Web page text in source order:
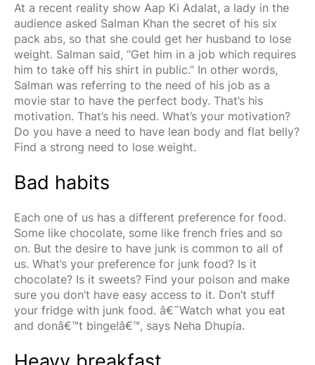
At a recent reality show Aap Ki Adalat, a lady in the
audience asked Salman Khan the secret of his six
pack abs, so that she could get her husband to lose
weight. Salman said, “Get him in a job which requires
him to take off his shirt in public.” In other words,
Salman was referring to the need of his job as a
movie star to have the perfect body. That’s his
motivation. That’s his need. What’s your motivation?
Do you have a need to have lean body and flat belly?
Find a strong need to lose weight.
Bad habits
Each one of us has a different preference for food.
Some like chocolate, some like french fries and so
on. But the desire to have junk is common to all of
us. What’s your preference for junk food? Is it
chocolate? Is it sweets? Find your poison and make
sure you don’t have easy access to it. Don’t stuff
your fridge with junk food. â€˜Watch what you eat
and donâ€™t binge!â€™, says Neha Dhupia.